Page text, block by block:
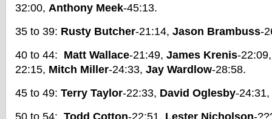
32:00, Anthony Meek-45:13.
35 to 39: Rusty Butcher-21:14, Jason Brambuss-
40 to 44: Matt Wallace-21:49, James Krenis-
22:15, Mitch Miller-24:33, Jay Wardlow-28:58.
45 to 49: Terry Taylor-22:33, David Oglesby-24:31,
50 to 54: Todd Cotton-22:51, Lester Nicholson-